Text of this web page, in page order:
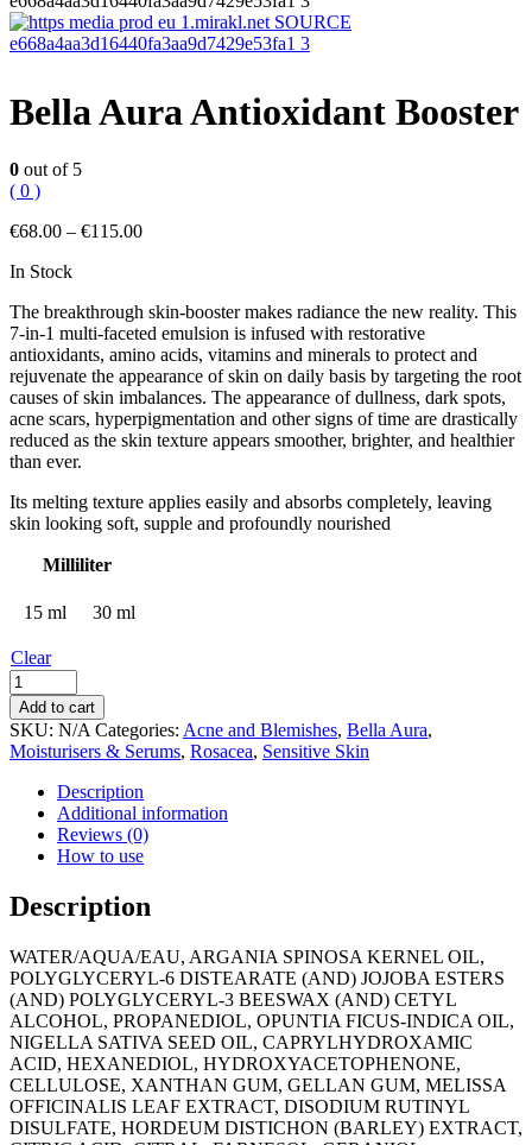
Bella Aura Antioxidant Booster
0 out of 5
( 0 )
€68.00 – €115.00
In Stock
The breakthrough skin-booster makes radiance the new reality. This
7-in-1 multi-faceted emulsion is infused with restorative
antioxidants, amino acids, vitamins and minerals to protect and
rejuvenate the appearance of skin on daily basis by targeting the root
causes of skin imbalances. The appearance of dullness, dark spots,
acne scars, hyperpigmentation and other signs of time are drastically
reduced as the skin texture appears smoother, brighter, and healthier
than ever.
Its melting texture applies easily and absorbs completely, leaving
skin looking soft, supple and profoundly nourished
Milliliter
15 ml 30 ml
Clear
Bella
Aura
Antioxidant
Booster
quantity
Add to cart
SKU: N/A Categories: Acne and Blemishes, Bella Aura,
Moisturisers & Serums, Rosacea, Sensitive Skin
Description
Additional information
Reviews (0)
How to use
Description
WATER/AQUA/EAU, ARGANIA SPINOSA KERNEL OIL,
POLYGLYCERYL-6 DISTEARATE (AND) JOJOBA ESTERS
(AND) POLYGLYCERYL-3 BEESWAX (AND) CETYL
ALCOHOL, PROPANEDIOL, OPUNTIA FICUS-INDICA OIL,
NIGELLA SATIVA SEED OIL, CAPRYLHYDROXAMIC
ACID, HEXANEDIOL, HYDROXYACETOPHENONE,
CELLULOSE, XANTHAN GUM, GELLAN GUM, MELISSA
OFFICINALIS LEAF EXTRACT, DISODIUM RUTINYL
DISULFATE, HORDEUM DISTICHON (BARLEY) EXTRACT,